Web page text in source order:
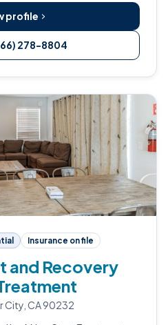
profile
278-8804
Insurance on file
and Recovery
City, CA 90232